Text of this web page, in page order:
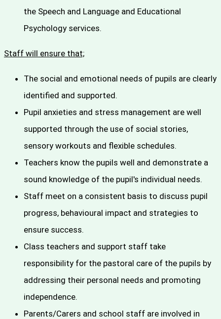
the Speech and Language and Educational
Psychology services.
Staff will ensure that;
The social and emotional needs of pupils are clearly
identified and supported.
Pupil anxieties and stress management are well
supported through the use of social stories,
sensory workouts and flexible schedules.
Teachers know the pupils well and demonstrate a
sound knowledge of the pupil's individual needs.
Staff meet on a consistent basis to discuss pupil
progress, behavioural impact and strategies to
ensure success.
Class teachers and support staff take
responsibility for the pastoral care of the pupils by
addressing their personal needs and promoting
independence.
Parents/Carers and school staff are involved in